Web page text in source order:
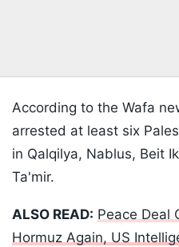
According to the Wafa
arrested at least six
in Qalqilya, Nablus, Beit
Ta'mir.
ALSO READ: Peace Deal
Hormuz Again, US